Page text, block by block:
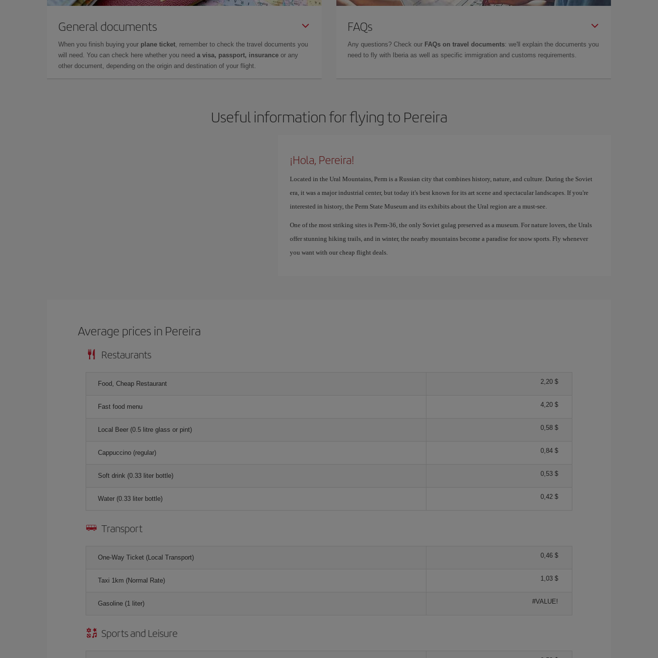
General documents
When you finish buying your plane ticket, remember to check the travel documents you
will need. You can check here whether you need a visa, passport, insurance or any
other document, depending on the origin and destination of your flight.
FAQs
Any questions? Check our FAQs on travel documents: we'll explain the documents you
need to fly with Iberia as well as specific immigration and customs requirements.
Useful information for flying to Pereira
¡Hola, Pereira!
Located in the Ural Mountains, Perm is a Russian city that combines history, nature, and culture. During the Soviet
era, it was a major industrial center, but today it's best known for its art scene and spectacular landscapes. If you're
interested in history, the Perm State Museum and its exhibits about the Ural region are a must-see.
One of the most striking sites is Perm-36, the only Soviet gulag preserved as a museum. For nature lovers, the Urals
offer stunning hiking trails, and in winter, the nearby mountains become a paradise for snow sports. Fly whenever
you want with our cheap flight deals.
Average prices in Pereira
Restaurants
Food, Cheap Restaurant 2,20 $
Fast food menu 4,20 $
Local Beer (0.5 litre glass or pint) 0,58 $
Cappuccino (regular) 0,84 $
Soft drink (0.33 liter bottle) 0,53 $
Water (0.33 liter bottle) 0,42 $
Transport
One-Way Ticket (Local Transport) 0,46 $
Taxi 1km (Normal Rate) 1,03 $
Gasoline (1 liter) #VALUE!
Sports and Leisure